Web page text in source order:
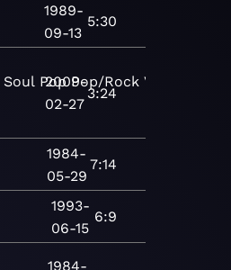
1989-
09-13
5:30
Soul Pop Pop/Rock Vocal
2009-
02-27
3:24
1984-
05-29
7:14
1993-
06-15
6:9
1984-